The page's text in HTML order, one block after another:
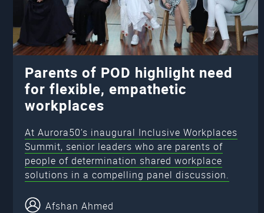
Parents of POD highlight need
for flexible, empathetic
workplaces
At Aurora50’s inaugural Inclusive Workplaces
Summit, senior leaders who are parents of
people of determination shared workplace
solutions in a compelling panel discussion.
Afshan Ahmed